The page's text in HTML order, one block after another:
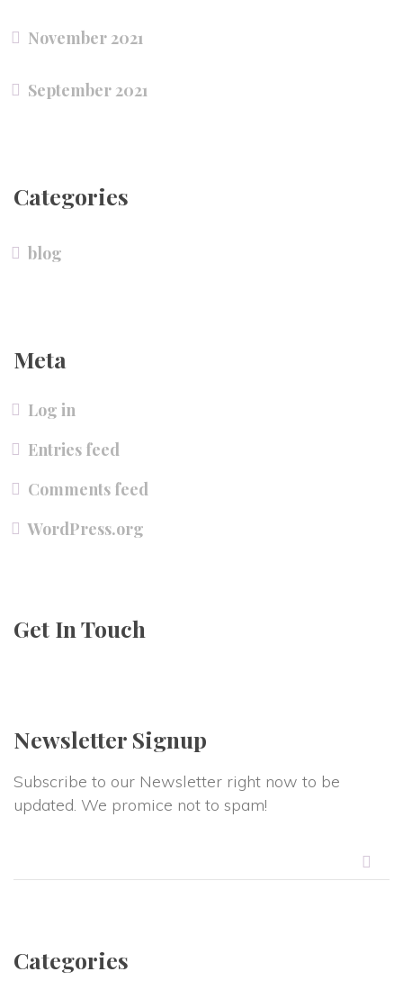
November 2021
September 2021
Categories
blog
Meta
Log in
Entries feed
Comments feed
WordPress.org
Get In Touch
Newsletter Signup
Subscribe to our Newsletter right now to be
updated. We promice not to spam!
Categories